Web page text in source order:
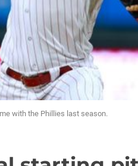
with the Phillies last season.